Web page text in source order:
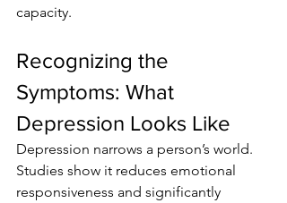
capacity.
Recognizing the
Symptoms: What
Depression Looks Like
Depression narrows a person’s world.
Studies show it reduces emotional
responsiveness and significantly